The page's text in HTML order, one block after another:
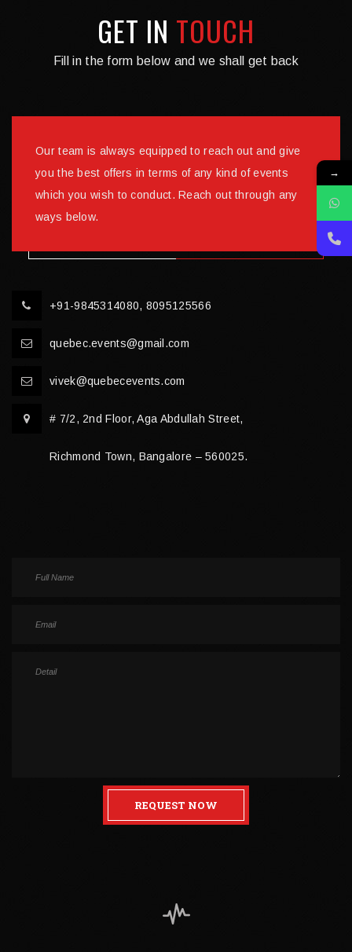
GET IN TOUCH
Fill in the form below and we shall get back
Our team is always equipped to reach out and give
you the best offers in terms of any kind of events
which you wish to conduct. Reach out through any
ways below.
+91-9845314080, 8095125566
quebec.events@gmail.com
vivek@quebecevents.com
# 7/2, 2nd Floor, Aga Abdullah Street,
Richmond Town, Bangalore – 560025.
REQUEST NOW
→